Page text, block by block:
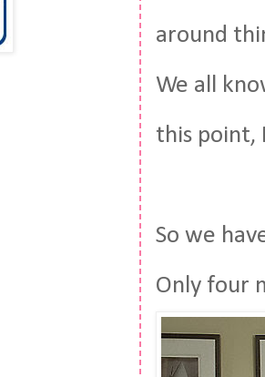
around
We all
this point,
So we
Only four